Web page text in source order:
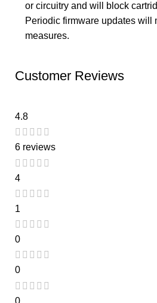
or circuitry and will block
Periodic firmware updates will
measures.
Customer Reviews
4.8
6 reviews
4
1
0
0
0